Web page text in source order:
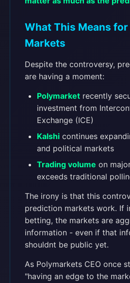
What This Means
Markets
Despite the controversy,
are having a moment:
Polymarket recently
investment from
Exchange (ICE)
Kalshi continues
and political markets
Trading volume on
exceeds traditional
The irony is that this
prediction markets work. If
betting, the markets are
information - even if that
shouldnt be public yet.
As Polymarkets CEO once
"having an edge to the